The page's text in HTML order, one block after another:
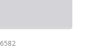
6582